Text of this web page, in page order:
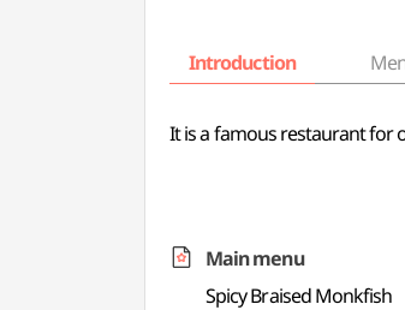
Introduction
It is a famous restaurant for
Main menu
Spicy Braised Monkfish